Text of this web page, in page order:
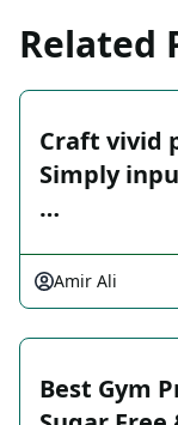
Related
Craft vivid
Simply
…
Amir Ali
Best Gym